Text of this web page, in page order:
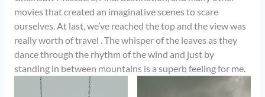
movies that created an imaginative scenes to scare
ourselves. At last, we’ve reached the top and the view was
really worth of travel . The whisper of the leaves as they
dance through the rhythm of the wind and just by
standing in between mountains is a superb feeling for me.